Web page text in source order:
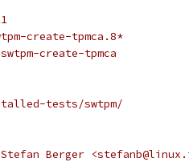
create-tpmca.8*
create-tpmca
tests/swtpm/
Berger